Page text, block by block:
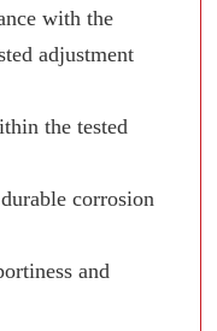
with the
adjustment
the tested
corrosion
and